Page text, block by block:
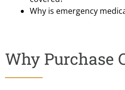
Why is emergency
Why Purchase